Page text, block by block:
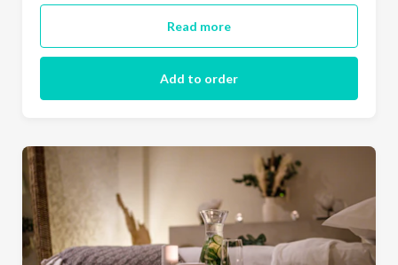
Read more
Add to order